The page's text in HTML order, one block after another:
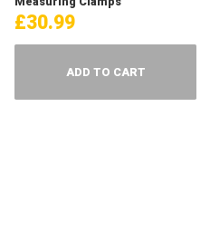
£30.99
ADD TO CART